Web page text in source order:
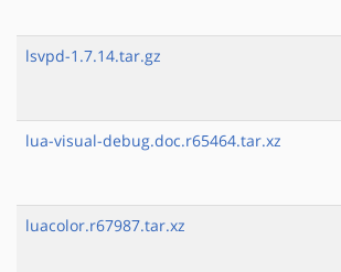
lsvpd-1.7.14.tar.gz
lua-visual-debug.doc.r65464.tar.xz
luacolor.r67987.tar.xz